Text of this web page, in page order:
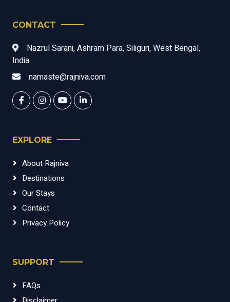
CONTACT
Nazrul Sarani, Ashram Para, Siliguri, West Bengal,
India
namaste@rajniva.com
EXPLORE
About Rajniva
Destinations
Our Stays
Contact
Privacy Policy
SUPPORT
FAQs